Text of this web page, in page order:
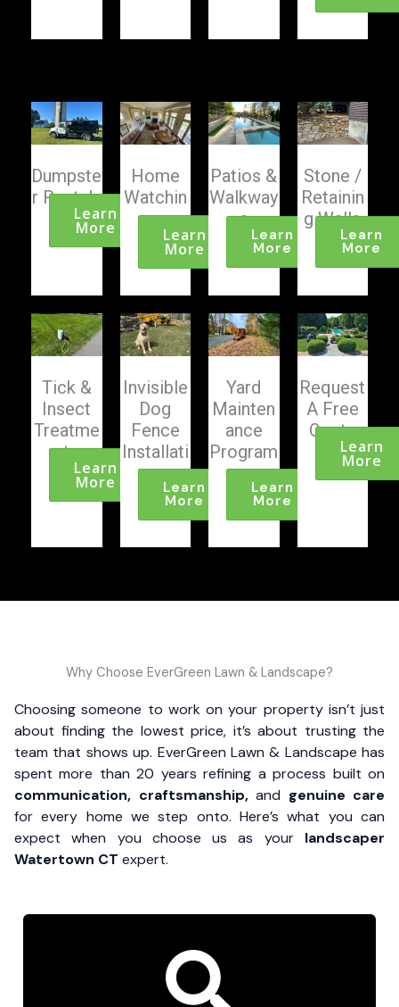
Dumpste
r Rentals
Learn
More
Home
Watchin
g
Learn
More
Patios &
Walkway
s
Learn
More
Stone /
Retainin
g Walls
Learn
More
Tick &
Insect
Treatme
nts
Learn
More
Invisible
Dog
Fence
Installati
on
Learn
More
Yard
Mainten
ance
Program
s
Learn
More
Request
A Free
Quote
Learn
More
Why Choose EverGreen Lawn & Landscape?
Choosing someone to work on your property isn’t just
about finding the lowest price, it’s about trusting the
team that shows up. EverGreen Lawn & Landscape has
spent more than 20 years refining a process built on
communication, craftsmanship, and genuine care
for every home we step onto. Here’s what you can
expect when you choose us as your landscaper
Watertown CT expert.